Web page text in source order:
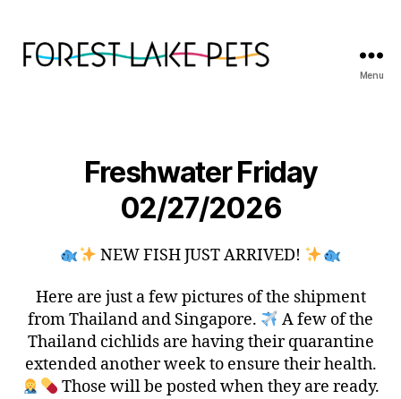
Menu
Freshwater Friday
02/27/2026
NEW FISH JUST ARRIVED!
Here are just a few pictures of the shipment
from Thailand and Singapore.
A few of the
Thailand cichlids are having their quarantine
extended another week to ensure their health.
Those will be posted when they are ready.